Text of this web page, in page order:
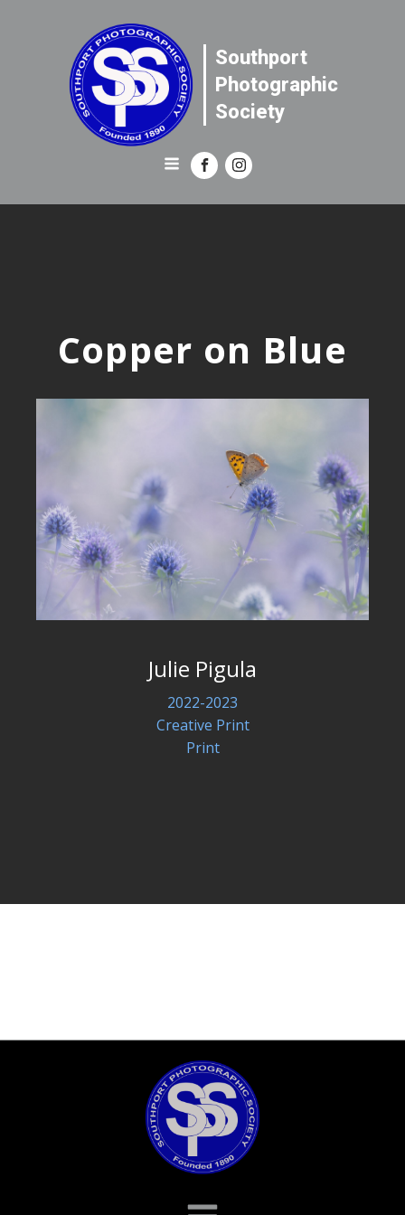
Southport
Photographic
Society
Copper on Blue
Julie Pigula
2022-2023
Creative Print
Print